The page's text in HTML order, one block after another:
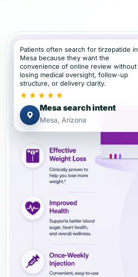
Patients often search for tirzepatide in
Mesa because they want the
convenience of online review without
losing medical oversight, follow-up
structure, or delivery clarity.
★★★★★
Mesa search intent
Mesa, Arizona